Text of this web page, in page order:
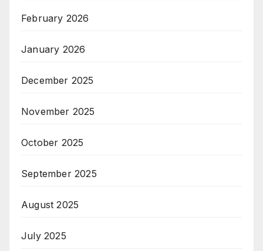
February 2026
January 2026
December 2025
November 2025
October 2025
September 2025
August 2025
July 2025